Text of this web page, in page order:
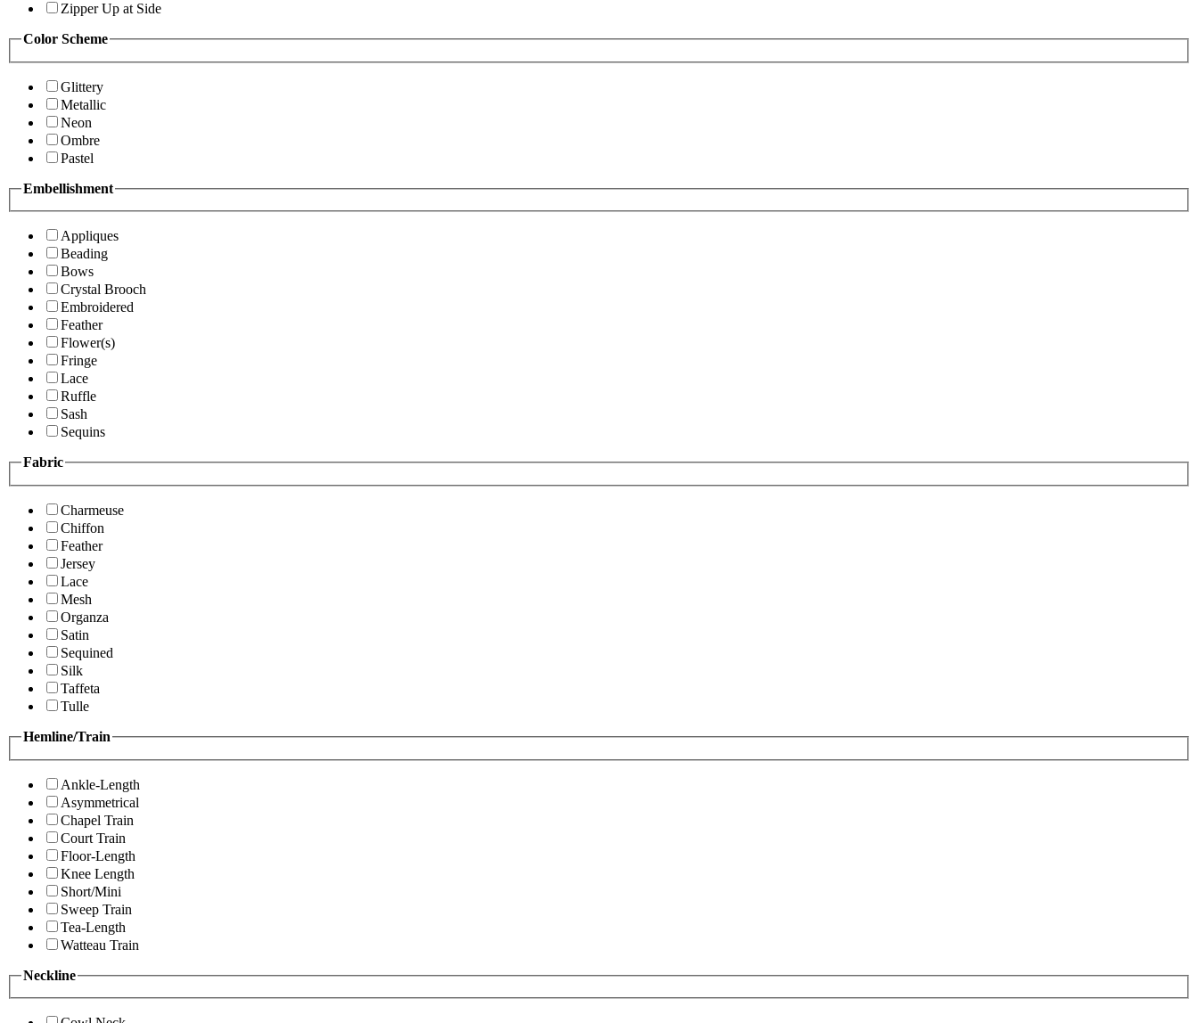
Zipper Up at Side
Color Scheme
Glittery
Metallic
Neon
Ombre
Pastel
Embellishment
Appliques
Beading
Bows
Crystal Brooch
Embroidered
Feather
Flower(s)
Fringe
Lace
Ruffle
Sash
Sequins
Fabric
Charmeuse
Chiffon
Feather
Jersey
Lace
Mesh
Organza
Satin
Sequined
Silk
Taffeta
Tulle
Hemline/Train
Ankle-Length
Asymmetrical
Chapel Train
Court Train
Floor-Length
Knee Length
Short/Mini
Sweep Train
Tea-Length
Watteau Train
Neckline